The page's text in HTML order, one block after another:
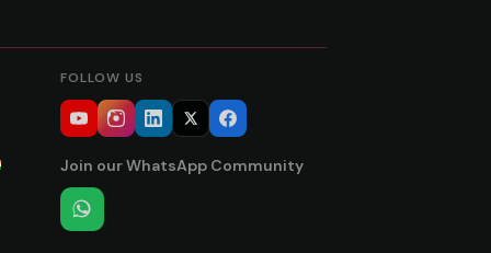
FOLLOW US
Join our WhatsApp Community